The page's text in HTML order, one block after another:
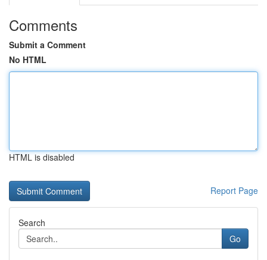
Comments
Submit a Comment
No HTML
HTML is disabled
Report Page
Search
Go